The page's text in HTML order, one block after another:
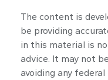
The content is
be providing
in this material is
advice. It may not
avoiding any